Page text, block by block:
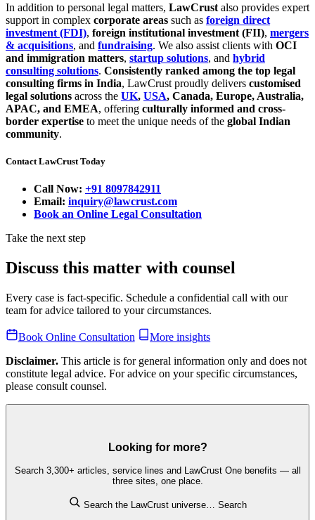
In addition to personal legal matters, LawCrust also provides expert
support in complex corporate areas such as foreign direct
investment (FDI), foreign institutional investment (FII), mergers
& acquisitions, and fundraising. We also assist clients with OCI
and immigration matters, startup solutions, and hybrid
consulting solutions. Consistently ranked among the top legal
consulting firms in India, LawCrust proudly delivers customised
legal solutions across the UK, USA, Canada, Europe, Australia,
APAC, and EMEA, offering culturally informed and cross-
border expertise to meet the unique needs of the global Indian
community.
Contact LawCrust Today
Call Now: +91 8097842911
Email: inquiry@lawcrust.com
Book an Online Legal Consultation
Take the next step
Discuss this matter with counsel
Every case is fact-specific. Schedule a confidential call with our
team for advice tailored to your circumstances.
Book Online Consultation
More insights
Disclaimer. This article is for general information only and does not
constitute legal advice. For advice on your specific circumstances,
please consult counsel.
Looking for more?
Search 3,300+ articles, service lines and LawCrust One benefits — all
three sites, one place.
Search the LawCrust universe… Search